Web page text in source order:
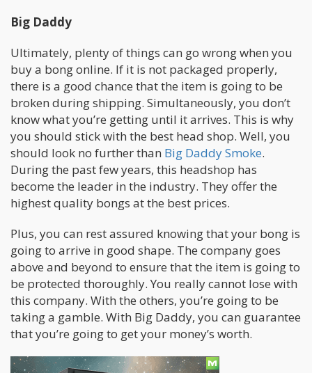
Big Daddy
Ultimately, plenty of things can go wrong when you
buy a bong online. If it is not packaged properly,
there is a good chance that the item is going to be
broken during shipping. Simultaneously, you don’t
know what you’re getting until it arrives. This is why
you should stick with the best head shop. Well, you
should look no further than Big Daddy Smoke.
During the past few years, this headshop has
become the leader in the industry. They offer the
highest quality bongs at the best prices.
Plus, you can rest assured knowing that your bong is
going to arrive in good shape. The company goes
above and beyond to ensure that the item is going to
be protected thoroughly. You really cannot lose with
this company. With the others, you’re going to be
taking a gamble. With Big Daddy, you can guarantee
that you’re going to get your money’s worth.
Smokea